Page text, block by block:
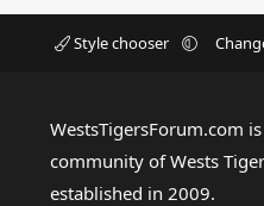
Style chooser
WestsTigersForum.com
community of Wests
established in 2009.